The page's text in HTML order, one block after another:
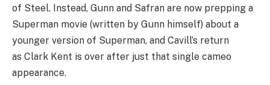
of Steel. Instead, Gunn and Safran are now prepping a
Superman movie (written by Gunn himself) about a
younger version of Superman, and Cavill’s return
as Clark Kent is over after just that single cameo
appearance.